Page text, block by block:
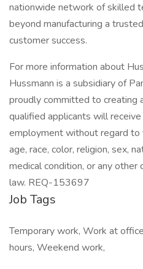
nationwide network of skilled
beyond manufacturing a
customer success.
For more information about
Hussmann is a subsidiary of
proudly committed to creating
qualified applicants will
employment without regard to
age, race, color, religion, sex,
medical condition, or any
law. REQ-153697
Job Tags
Temporary work, Work at
hours, Weekend work,